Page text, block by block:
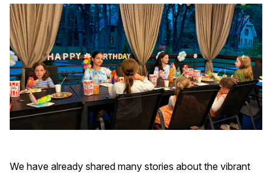
We have already shared many stories about the vibrant